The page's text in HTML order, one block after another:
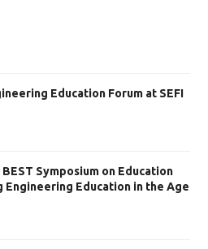
Education Forum at SEFI
Symposium on Education
Engineering Education in the Age